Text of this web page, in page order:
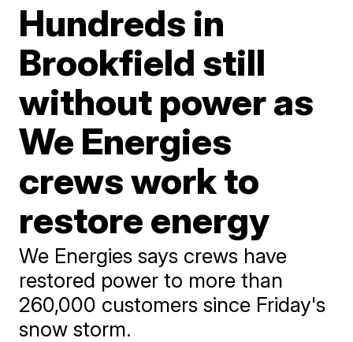
Hundreds in
Brookfield still
without power as
We Energies
crews work to
restore energy
We Energies says crews have
restored power to more than
260,000 customers since Friday's
snow storm.